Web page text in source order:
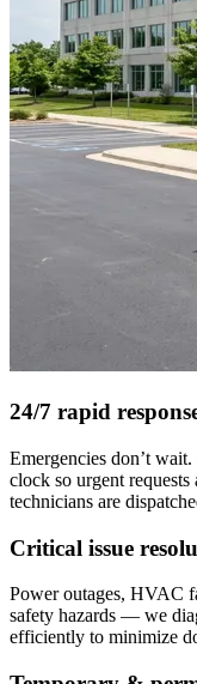
24/7 rapid
Emergencies don’t
clock so urgent
technicians are
Critical issue
Power outages, HVAC
safety hazards — we
efficiently to minimize